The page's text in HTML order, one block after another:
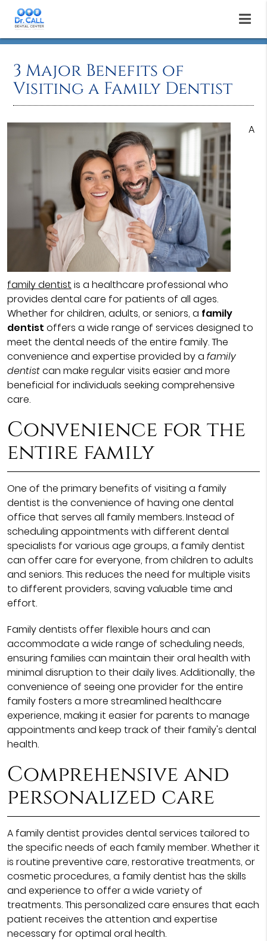
3 Major Benefits of
Visiting a Family Dentist
A
family dentist is a healthcare professional who
provides dental care for patients of all ages.
Whether for children, adults, or seniors, a family
dentist offers a wide range of services designed to
meet the dental needs of the entire family. The
convenience and expertise provided by a family
dentistcan make regular visits easier and more
beneficial for individuals seeking comprehensive
care.
Convenience for the
entire family
One of the primary benefits of visiting a family
dentist is the convenience of having one dental
office that serves all family members. Instead of
scheduling appointments with different dental
specialists for various age groups, a family dentist
can offer care for everyone, from children to adults
and seniors. This reduces the need for multiple visits
to different providers, saving valuable time and
effort.
Family dentists offer flexible hours and can
accommodate a wide range of scheduling needs,
ensuring families can maintain their oral health with
minimal disruption to their daily lives. Additionally, the
convenience of seeing one provider for the entire
family fosters a more streamlined healthcare
experience, making it easier for parents to manage
appointments and keep track of their family's dental
health.
Comprehensive and
personalized care
A family dentist provides dental services tailored to
the specific needs of each family member. Whether it
is routine preventive care, restorative treatments, or
cosmetic procedures, a family dentist has the skills
and experience to offer a wide variety of
treatments. This personalized care ensures that each
patient receives the attention and expertise
necessary for optimal oral health.